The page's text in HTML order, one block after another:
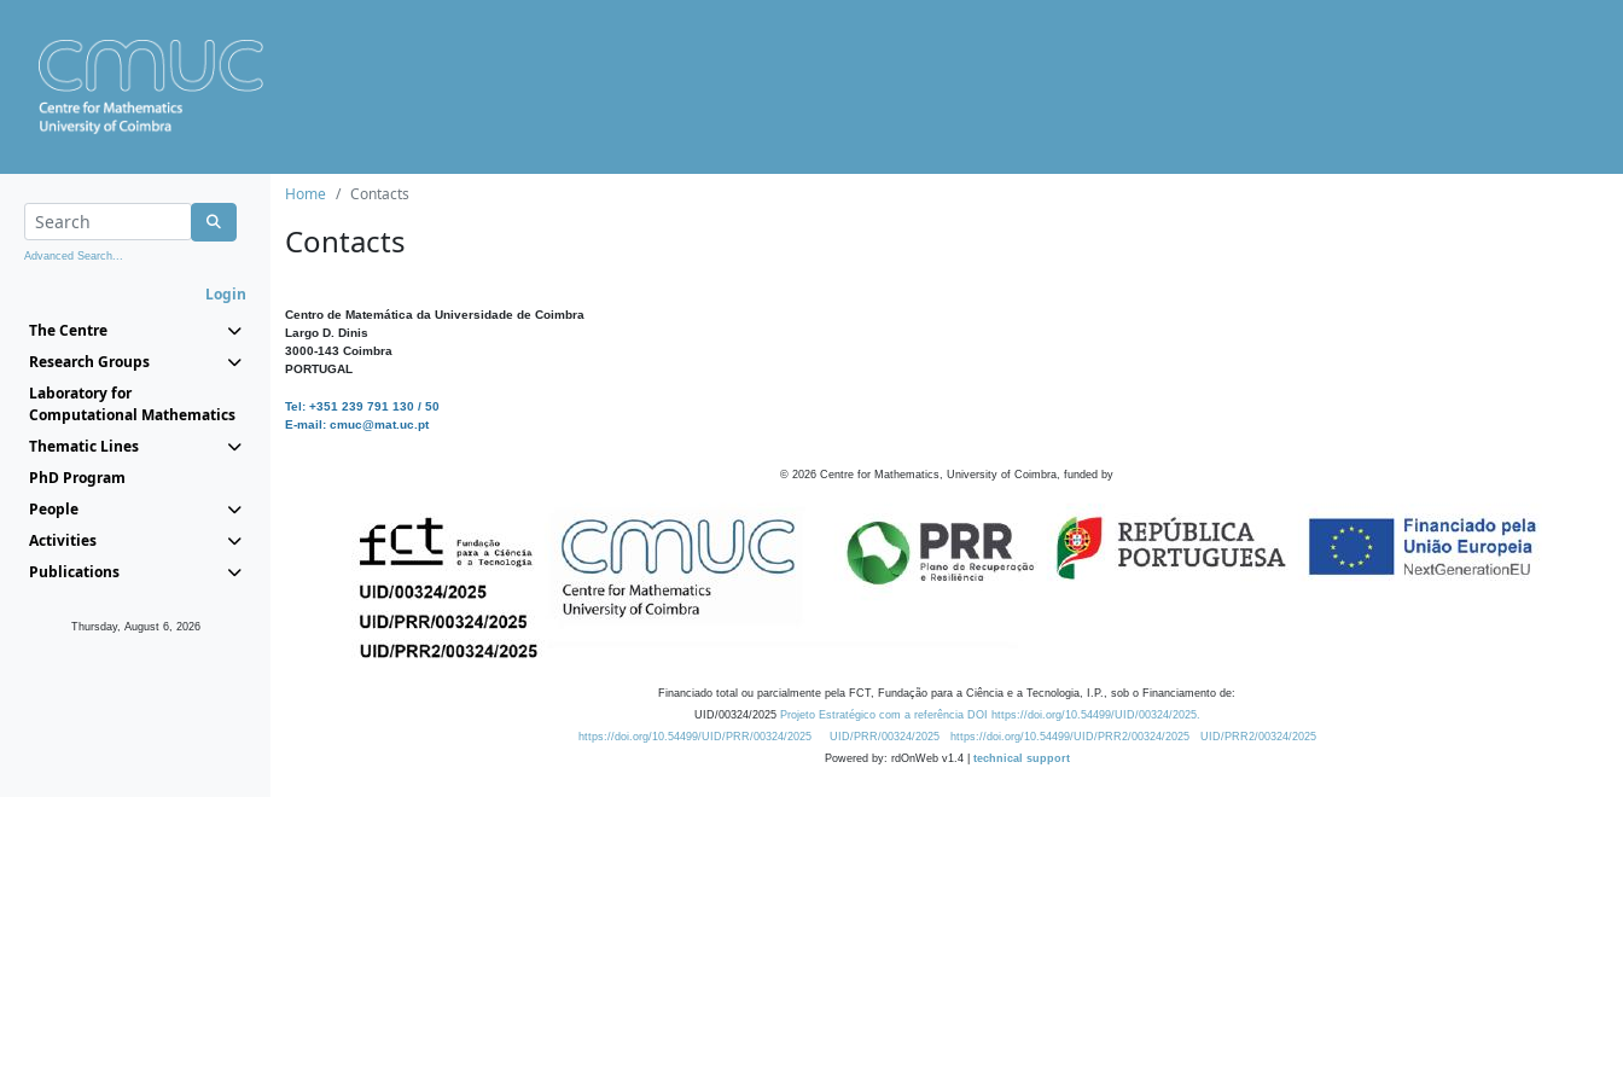
Advanced Search...
Login
The Centre
Research Groups
Laboratory for
Computational Mathematics
Thematic Lines
PhD Program
People
Activities
Publications
Thursday, August 6, 2026
Home Contacts
Contacts
Centro de Matemática da Universidade de Coimbra
Largo D. Dinis
3000-143 Coimbra
PORTUGAL
Tel: +351 239 791 130 / 50
E-mail: cmuc@mat.uc.pt
© 2026 Centre for Mathematics, University of Coimbra, funded by
Financiado total ou parcialmente pela FCT, Fundação para a Ciência e a Tecnologia, I.P., sob o Financiamento de:
UID/00324/2025 Projeto Estratégico com a referência DOI https://doi.org/10.54499/UID/00324/2025.
https://doi.org/10.54499/UID/PRR/00324/2025
UID/PRR/00324/2025 https://doi.org/10.54499/UID/PRR2/00324/2025
UID/PRR2/00324/2025
Powered by: rdOnWeb v1.4 | technical support